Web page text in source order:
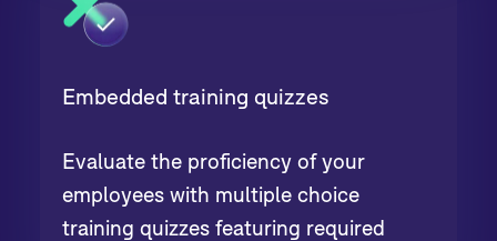
Embedded training quizzes
Evaluate the proficiency of your
employees with multiple choice
training quizzes featuring required